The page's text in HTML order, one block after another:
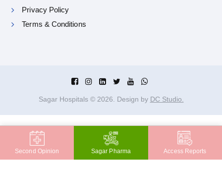
Privacy Policy
Terms & Conditions
Sagar Hospitals © 2026 . Design by DC Studio.
Second Opinion Sagar Pharma Access Reports